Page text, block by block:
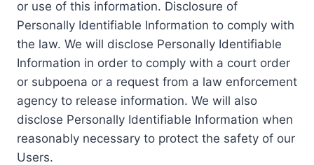
or use of this information. Disclosure of
Personally Identifiable Information to comply with
the law. We will disclose Personally Identifiable
Information in order to comply with a court order
or subpoena or a request from a law enforcement
agency to release information. We will also
disclose Personally Identifiable Information when
reasonably necessary to protect the safety of our
Users.